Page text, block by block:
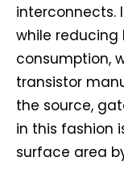
interconnects.
while
consumption,
transistor
the source,
in this fashion
surface area